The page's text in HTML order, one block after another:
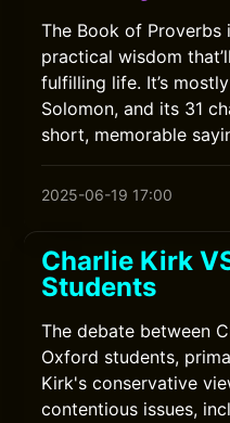
The Book of
practical wisdom
fulfilling life. It’s
Solomon, and its 31
short, memorable
2025-06-19 17:00
Charlie Kirk
Students
The debate between
Oxford students,
Kirk's conservative
contentious issues,